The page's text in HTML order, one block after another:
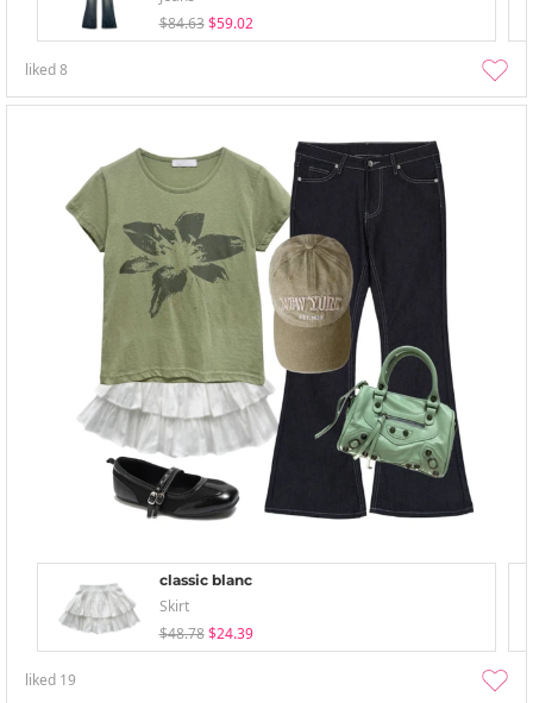
$84.63 $59.02
liked8
classic blanc
Skirt
$48.78 $24.39
liked 19